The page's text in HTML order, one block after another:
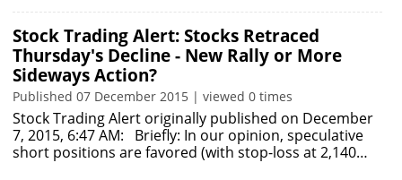
Stock Trading Alert: Stocks Retraced
Thursday's Decline - New Rally or More
Sideways Action?
Published 07 December 2015 | viewed 0 times
Stock Trading Alert originally published on December
7, 2015, 6:47 AM: Briefly: In our opinion, speculative
short positions are favored (with stop-loss at 2,140…